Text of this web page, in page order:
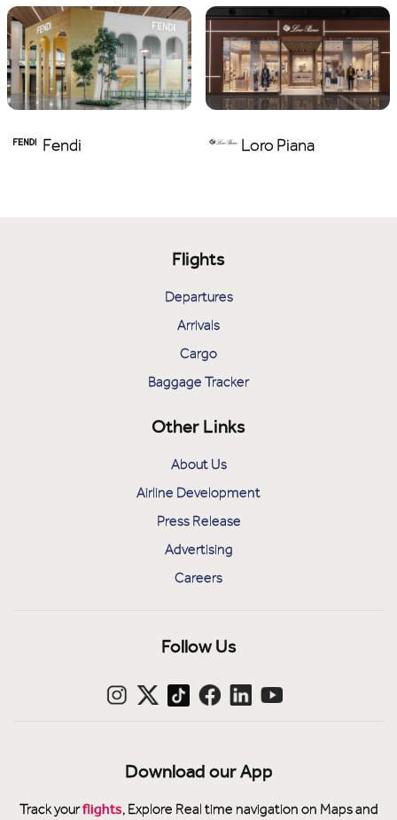
Fendi Loro Piana
Flights
Departures
Arrivals
Cargo
Baggage Tracker
Other Links
About Us
Airline Development
Press Release
Advertising
Careers
Follow Us
Download our App
Track yourflights, Explore Real time navigation on Maps and